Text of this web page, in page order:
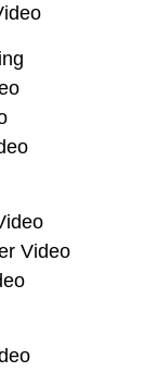
Video